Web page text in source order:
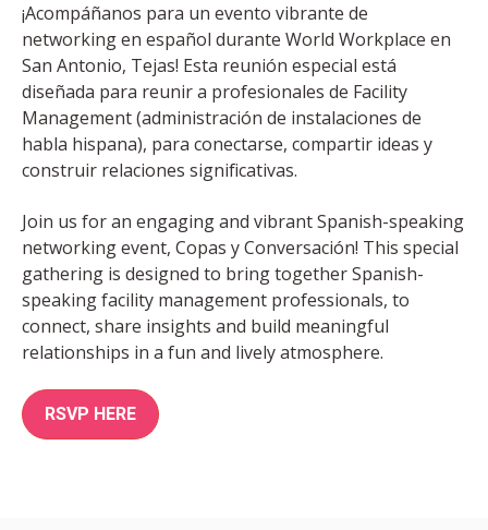
¡Acompáñanos para un evento vibrante de
networking en español durante World Workplace en
San Antonio, Tejas! Esta reunión especial está
diseñada para reunir a profesionales de Facility
Management (administración de instalaciones de
habla hispana), para conectarse, compartir ideas y
construir relaciones significativas.
Join us for an engaging and vibrant Spanish-speaking
networking event, Copas y Conversación! This special
gathering is designed to bring together Spanish-
speaking facility management professionals, to
connect, share insights and build meaningful
relationships in a fun and lively atmosphere.
RSVP HERE